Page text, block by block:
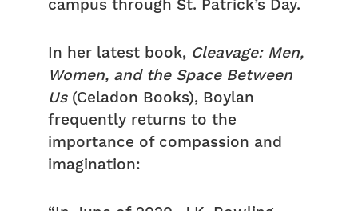
campus through St. Patrick’s Day.
In her latest book, Cleavage: Men,
Women, and the Space Between
Us(Celadon Books), Boylan
frequently returns to the
importance of compassion and
imagination: